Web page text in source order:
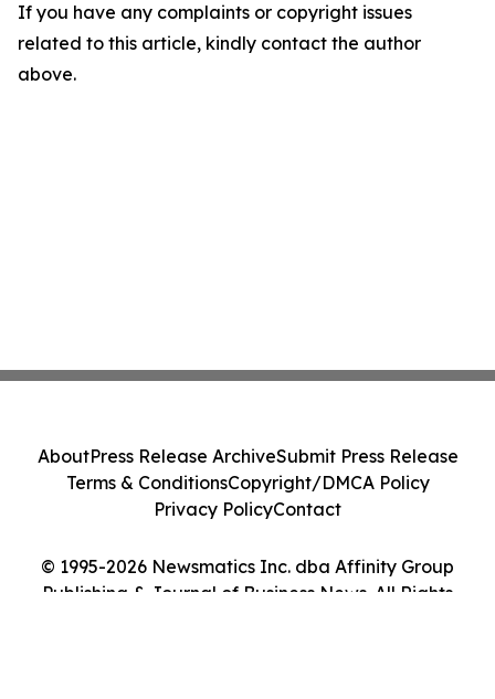
If you have any complaints or copyright issues
related to this article, kindly contact the author
above.
© 1995-2026 Newsmatics Inc. dba Affinity Group
Publishing & Journal of Business News. All Rights
AboutPress Release ArchiveSubmit Press Release
Terms & ConditionsCopyright/DMCA Policy
Privacy PolicyContact